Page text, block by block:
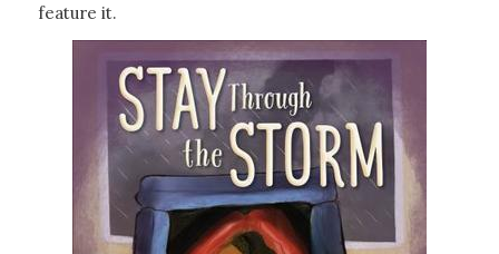
feature it.